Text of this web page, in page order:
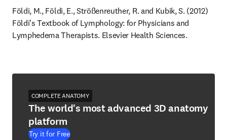
Földi, M., Földi, E., Strößenreuther, R. and Kubik, S. (2012)
Földi's Textbook of Lymphology: for Physicians and
Lymphedema Therapists. Elsevier Health Sciences.
COMPLETE ANATOMY
The world's most advanced 3D anatomy
platform
Try it for Free